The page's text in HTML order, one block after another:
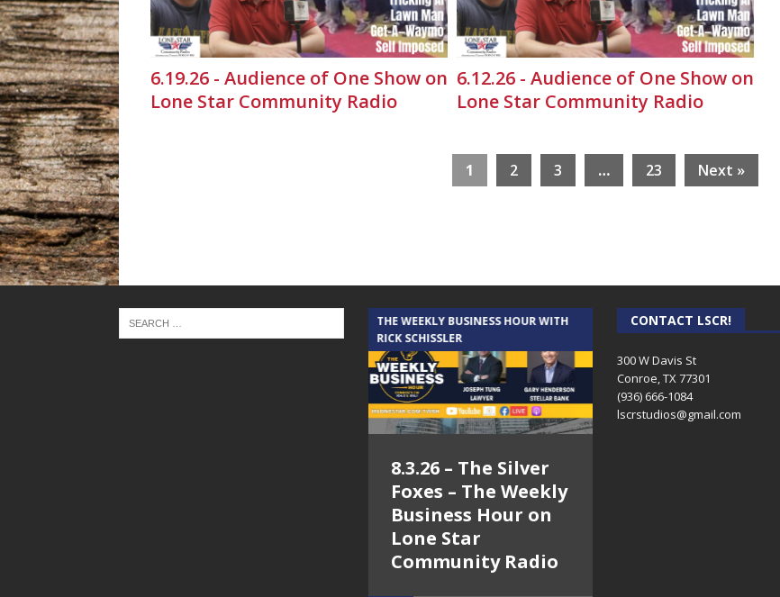
6.19.26 - Audience of One Show on
Lone Star Community Radio
6.12.26 - Audience of One Show on
Lone Star Community Radio
1 2 3 … 23 Next »
THE CINDY COCHRAN SHOW
THE WEEKLY BUSINESS HOUR WITH
RICK SCHISSLER
8.3.26 – The Silver
Foxes – The Weekly
Business Hour on
Lone Star
Community Radio
AUDIENCE OF ONE WITH ANDREW
AND DICK
CONTACT LSCR!
300 W Davis St
Conroe, TX 77301
(936) 666-1084‬
lscrstudios@gmail.com